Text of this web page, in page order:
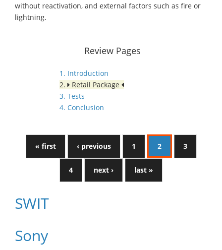
without reactivation, and external factors such as fire or
lightning.
Review Pages
1. Introduction
2.
Retail Package
3. Tests
4. Conclusion
« first ‹ previous 1 2 3
4 next › last »
SWIT
Sony